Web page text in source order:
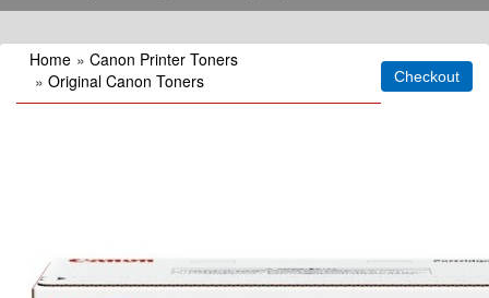
Home » Canon Printer Toners
» Original Canon Toners